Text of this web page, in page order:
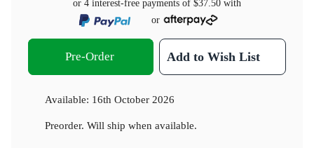
or 4 interest-free payments of $37.50 with
or
Pre-Order Add to Wish List
Available: 16th October 2026
Preorder. Will ship when available.